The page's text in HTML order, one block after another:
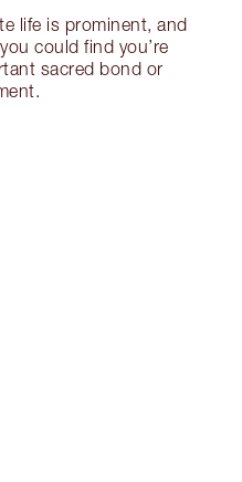
life is prominent, and
could find you’re
sacred bond or